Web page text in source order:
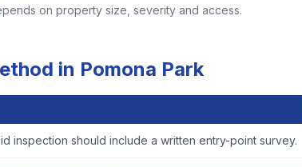
on property size, severity and access.
in Pomona Park
inspection should include a written entry-point survey.